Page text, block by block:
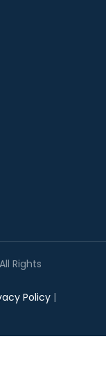
Rights
Policy |